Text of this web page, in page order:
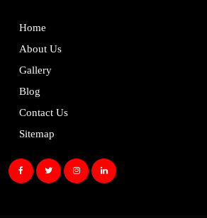
Home
About Us
Gallery
Blog
Contact Us
Sitemap